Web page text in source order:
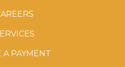
A PAYMENT